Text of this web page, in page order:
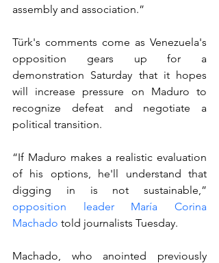
assembly and association.”
Türk's comments come as Venezuela's
opposition gears up for a
demonstration Saturday that it hopes
will increase pressure on Maduro to
recognize defeat and negotiate a
political transition.
“If Maduro makes a realistic evaluation
of his options, he'll understand that
opposition leader María Corina
Machado told journalists Tuesday.
Machado, who anointed previously